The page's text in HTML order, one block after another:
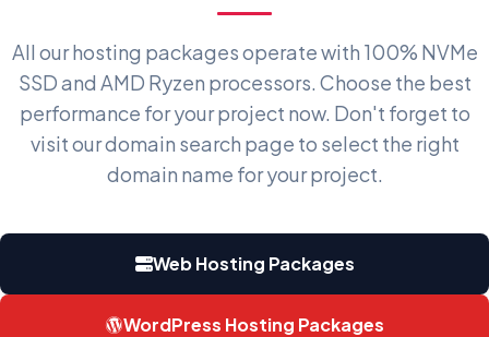
All our hosting packages operate with 100% NVMe
SSD and AMD Ryzen processors. Choose the best
performance for your project now. Don't forget to
visit ourdomain search page to select the right
domain name for your project.
Web Hosting Packages
WordPress Hosting Packages